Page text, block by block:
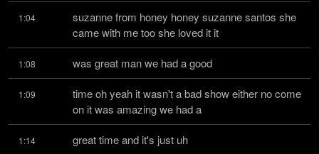
1:04
suzanne from honey honey suzanne santos she
came with me too she loved it it
1:08 was great man we had a good
1:09
time oh yeah it wasn't a bad show either no come
on it was amazing we had a
1:14 great time and it's just uh